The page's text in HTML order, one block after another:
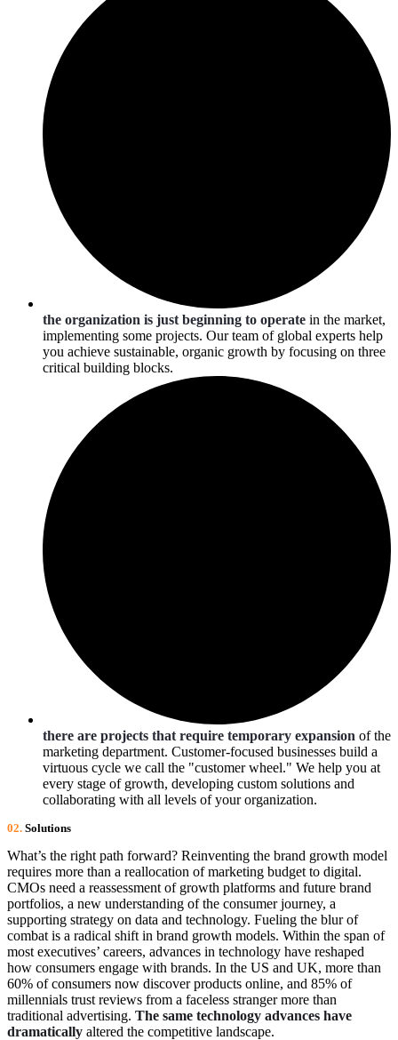
the organization is just beginning to operate in the market,
implementing some projects. Our team of global experts help
you achieve sustainable, organic growth by focusing on three
critical building blocks.
there are projects that require temporary expansion of the
marketing department. Customer-focused businesses build a
virtuous cycle we call the "customer wheel." We help you at
every stage of growth, developing custom solutions and
collaborating with all levels of your organization.
02. Solutions
What’s the right path forward? Reinventing the brand growth model
requires more than a reallocation of marketing budget to digital.
CMOs need a reassessment of growth platforms and future brand
portfolios, a new understanding of the consumer journey, a
supporting strategy on data and technology. Fueling the blur of
combat is a radical shift in brand growth models. Within the span of
most executives’ careers, advances in technology have reshaped
how consumers engage with brands. In the US and UK, more than
60% of consumers now discover products online, and 85% of
millennials trust reviews from a faceless stranger more than
traditional advertising. The same technology advances have
dramatically altered the competitive landscape.